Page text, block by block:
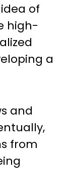
of
high-
a
and
from